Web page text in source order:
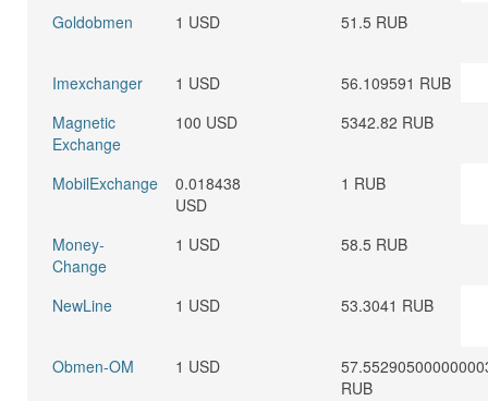
Goldobmen 1 USD 51.5 RUB
Imexchanger 1 USD
56.109591 RUB
Magnetic
Exchange
100 USD 5342.82 RUB
MobilExchange
0.018438
USD
1 RUB
Money-
Change
1 USD 58.5 RUB
NewLine 1 USD 53.3041 RUB
Obmen-OM 1 USD
RUB